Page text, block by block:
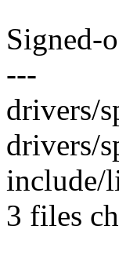
Signed-
---
drivers/
drivers/
include/
3 files